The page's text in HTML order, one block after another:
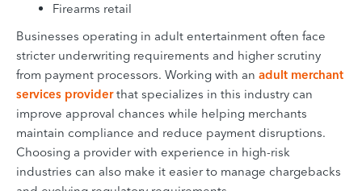
Firearms retail
Businesses operating in adult entertainment often face
stricter underwriting requirements and higher scrutiny
from payment processors. Working with an adult merchant
services providerthat specializes in this industry can
improve approval chances while helping merchants
maintain compliance and reduce payment disruptions.
Choosing a provider with experience in high-risk
industries can also make it easier to manage chargebacks